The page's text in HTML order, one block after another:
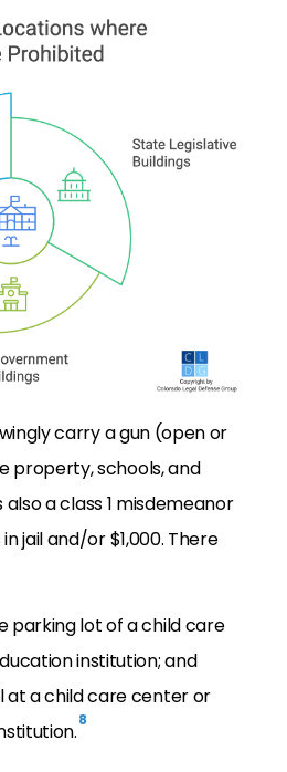
carry a gun (open or
property, schools, and
also a class 1 misdemeanor
jail and/or $1,000. There
parking lot of a child care
institution; and
at a child care center or
8